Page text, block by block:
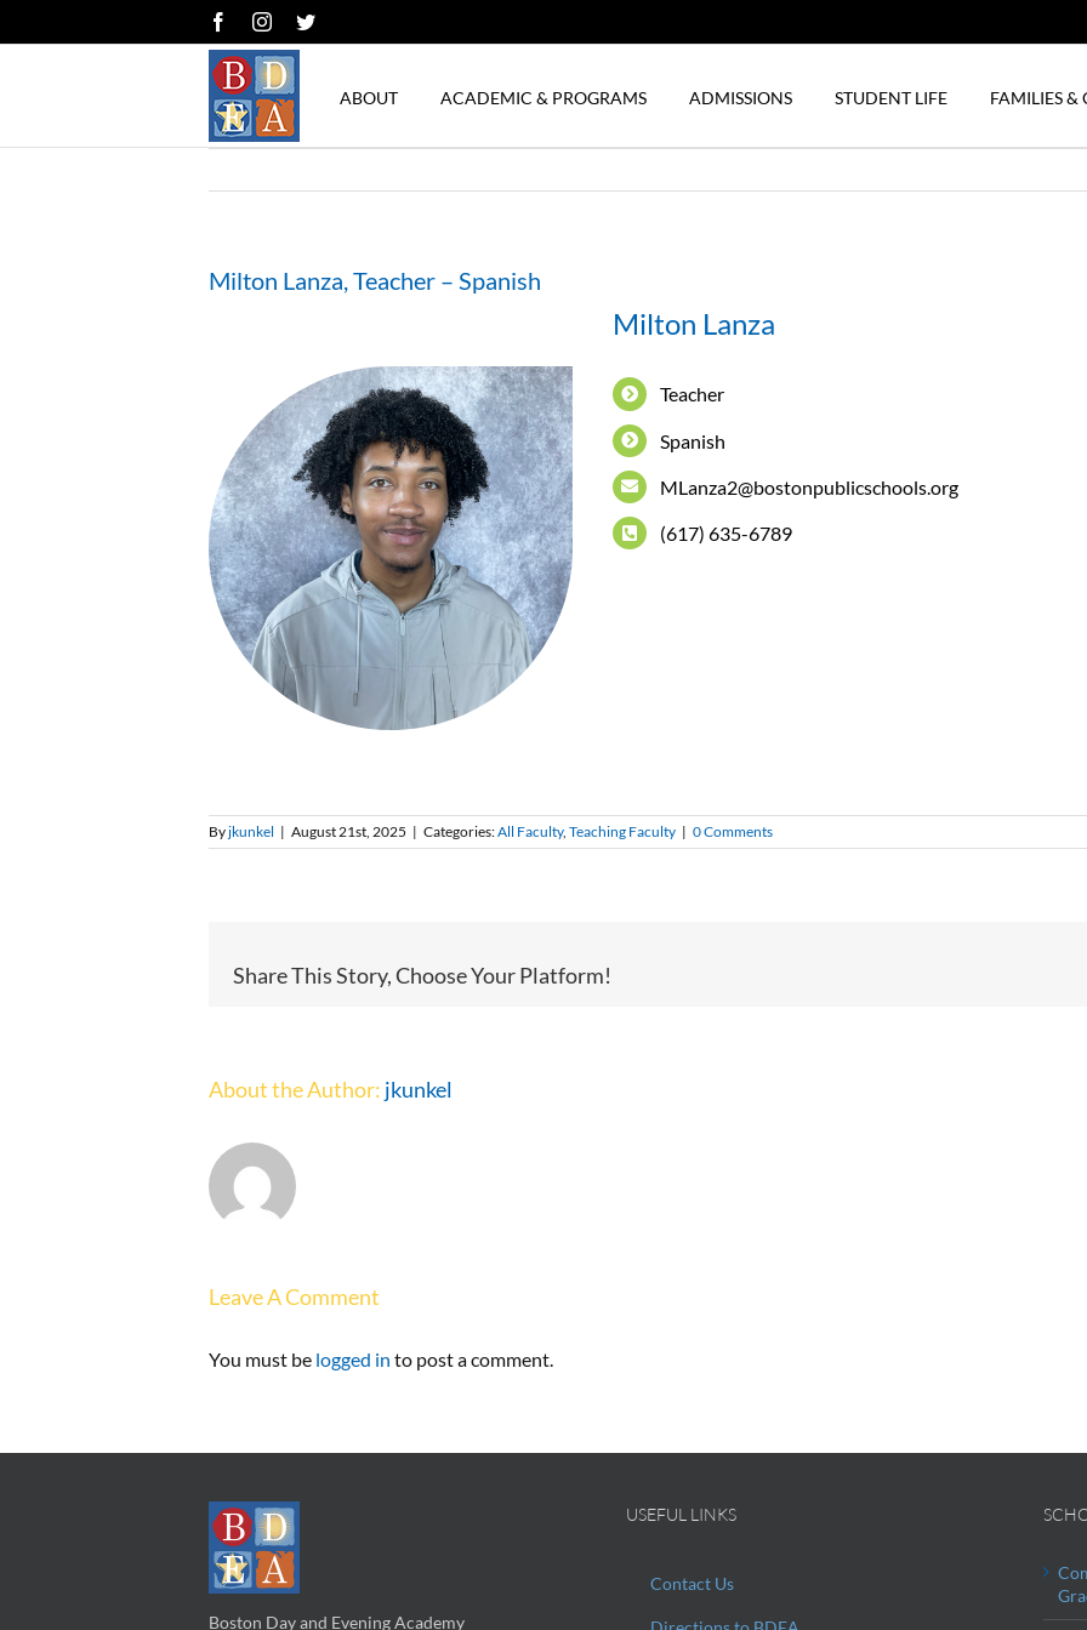
to
FacebookInstagramTwitter
ABOUT ACADEMIC & PROGRAMS ADMISSIONS STUDENT LIFE FAMILIES
Milton Lanza, Teacher – Spanish
Milton Lanza
Teacher
Spanish
MLanza2@bostonpublicschools.org
(617) 635-6789
Byjkunkel | August 21st, 2025 | Categories:All Faculty, Teaching Faculty | 0 Comments
Share This Story, Choose Your Platform!
About the Author: jkunkel
Leave A Comment
You must be logged in to post a comment.
Boston Day and Evening Academy
USEFUL LINKS
Contact Us